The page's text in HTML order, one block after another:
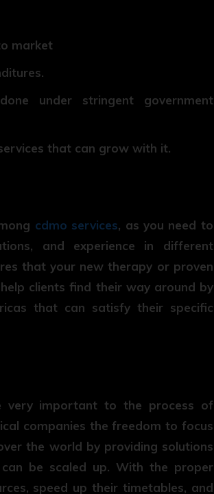
market
under stringent government
that can grow with it.
cdmo services, as you need to
and experience in different
that your new therapy or proven
clients find their way around by
that can satisfy their specific
very important to the process of
companies the freedom to focus
the world by providing solutions
be scaled up. With the proper
speed up their timetables, and